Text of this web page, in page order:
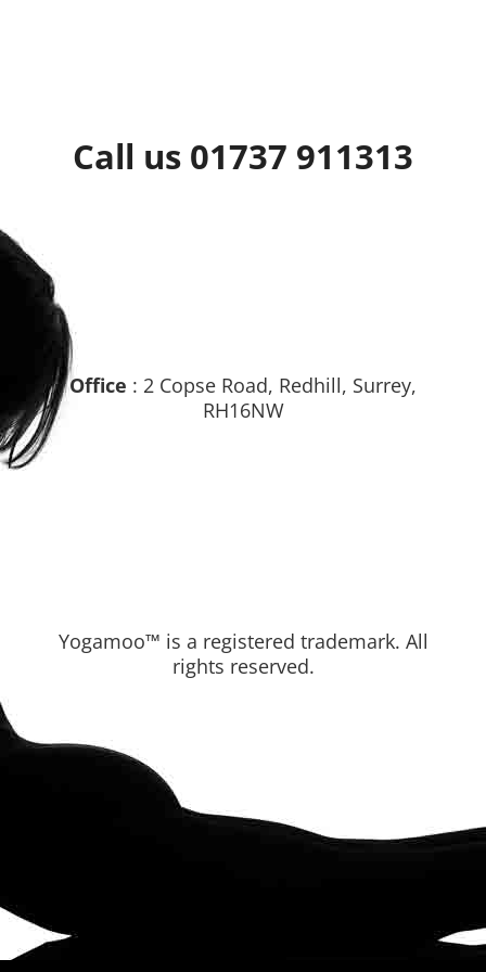
Call us 01737 911313
Office : 2 Copse Road, Redhill, Surrey,
RH16NW
Yogamoo™ is a registered trademark. All
rights reserved.